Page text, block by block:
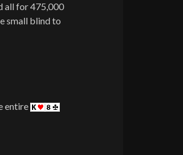
all for 475,000
small blind to
entire